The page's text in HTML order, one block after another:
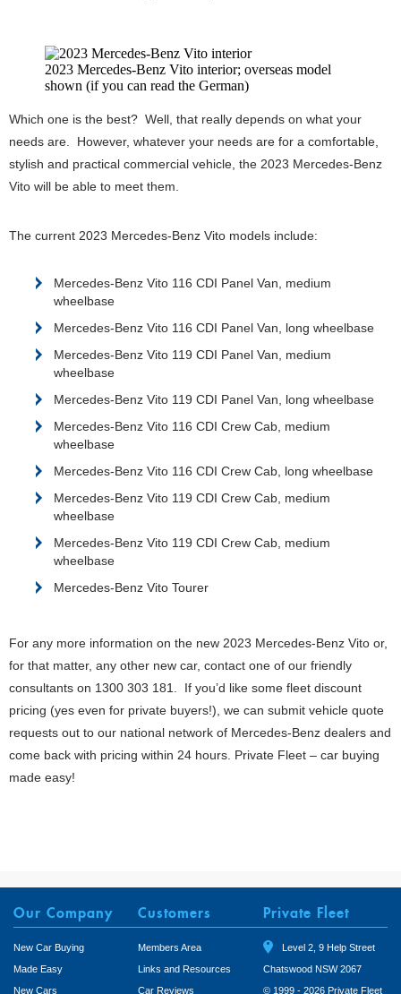
2023 Mercedes-Benz Vito interior; overseas model
shown (if you can read the German)
Which one is the best? Well, that really depends on what your
needs are. However, whatever your needs are for a comfortable,
stylish and practical commercial vehicle, the 2023 Mercedes-Benz
Vito will be able to meet them.
The current 2023 Mercedes-Benz Vito models include:
Mercedes-Benz Vito 116 CDI Panel Van, medium
wheelbase
Mercedes-Benz Vito 116 CDI Panel Van, long wheelbase
Mercedes-Benz Vito 119 CDI Panel Van, medium
wheelbase
Mercedes-Benz Vito 119 CDI Panel Van, long wheelbase
Mercedes-Benz Vito 116 CDI Crew Cab, medium
wheelbase
Mercedes-Benz Vito 116 CDI Crew Cab, long wheelbase
Mercedes-Benz Vito 119 CDI Crew Cab, medium
wheelbase
Mercedes-Benz Vito 119 CDI Crew Cab, medium
wheelbase
Mercedes-Benz Vito Tourer
For any more information on the new 2023 Mercedes-Benz Vito or,
for that matter, any other new car, contact one of our friendly
consultants on 1300 303 181. If you’d like some fleet discount
pricing (yes even for private buyers!), we can submit vehicle quote
requests out to our national network of Mercedes-Benz dealers and
come back with pricing within 24 hours. Private Fleet – car buying
made easy!
Our Company
New Car Buying
Made Easy
New Cars
Customers
Members Area
Links and Resources
Car Reviews
Private Fleet
Level 2, 9 Help Street
Chatswood NSW 2067
© 1999 - 2026 Private Fleet